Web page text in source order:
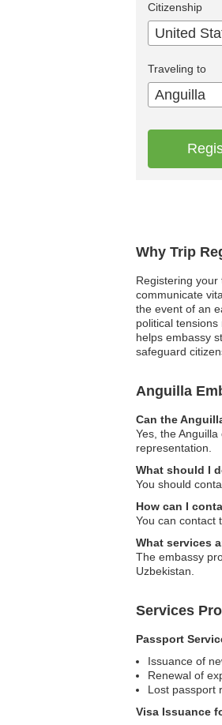
Why Trip
Registering
communicate
the event of an
political
helps embassy
safeguard
Anguilla
Can the
Yes, the
representation.
What should I
You should
How can I
You can contact
What services
The embassy
Uzbekistan.
Services
Passport
Issuance of
Renewal of
Lost passport
Visa Issuance
Citizenship
Traveling to
Anguilla